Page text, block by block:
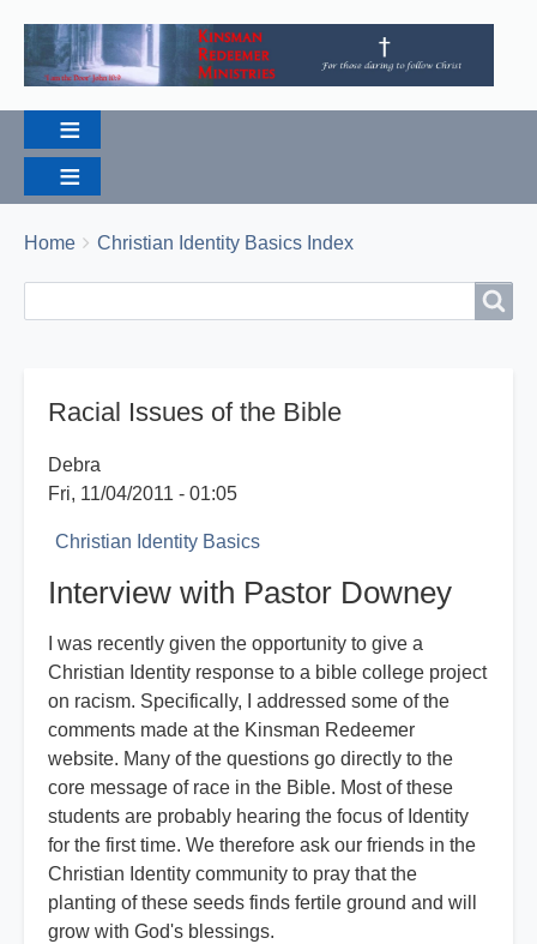
Breadcrumbs
You
Home Christian Identity Basics Index
Racial Issues of the Bible
Debra
Fri, 11/04/2011 - 01:05
Christian Identity Basics
Interview with Pastor Downey
I was recently given the opportunity to give a
Christian Identity response to a bible college project
on racism. Specifically, I addressed some of the
comments made at the Kinsman Redeemer
website. Many of the questions go directly to the
core message of race in the Bible. Most of these
students are probably hearing the focus of Identity
for the first time. We therefore ask our friends in the
Christian Identity community to pray that the
planting of these seeds finds fertile ground and will
grow with God's blessings.